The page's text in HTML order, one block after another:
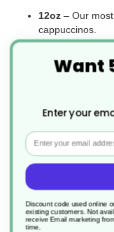
12oz – Our
cappuccinos.
–
less commonly
Are Triple-
Compostable?
Ripple cups are PE-
means they are not
cardboard waste
has improved in
offer specific
Want
Enter your
Email
Discount code used online
existing customers. Not
receive Email marketing
time.